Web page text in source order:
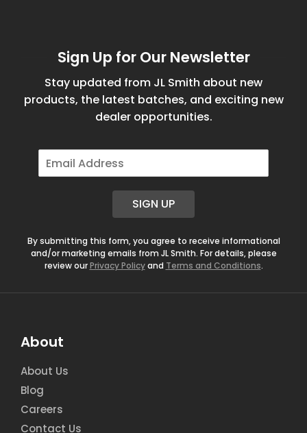
Sign Up for Our Newsletter
Stay updated from JL Smith about new
products, the latest batches, and exciting new
dealer opportunities.
E
m
SIGN UP
By submitting this form, you agree to receive informational
and/or marketing emails from JL Smith. For details, please
review ourPrivacy Policyand Terms and Conditions.
About
About Us
Blog
Careers
Contact Us